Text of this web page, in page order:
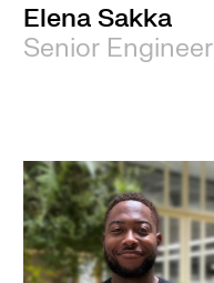
Elena Sakka
Senior Engineer